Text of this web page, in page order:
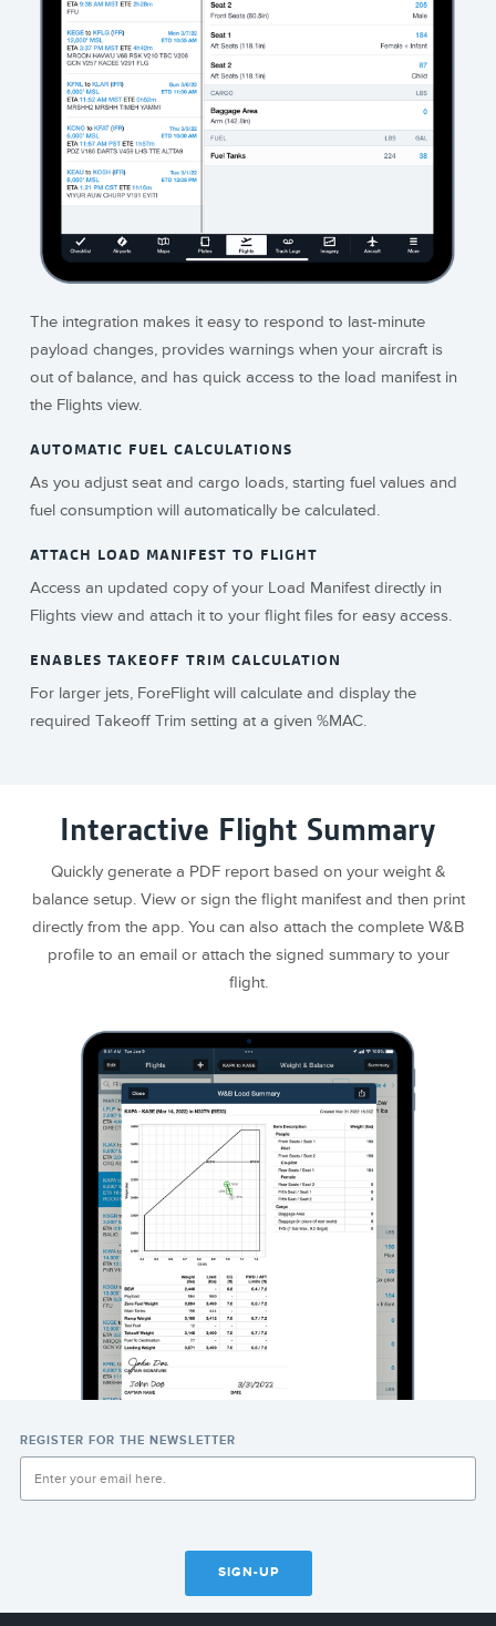
The integration makes it easy to respond to last-minute
payload changes, provides warnings when your aircraft is
out of balance, and has quick access to the load manifest in
the Flights view.
AUTOMATIC FUEL CALCULATIONS
As you adjust seat and cargo loads, starting fuel values and
fuel consumption will automatically be calculated.
ATTACH LOAD MANIFEST TO FLIGHT
Access an updated copy of your Load Manifest directly in
Flights view and attach it to your flight files for easy access.
ENABLES TAKEOFF TRIM CALCULATION
For larger jets, ForeFlight will calculate and display the
required Takeoff Trim setting at a given %MAC.
Interactive Flight Summary
Quickly generate a PDF report based on your weight &
balance setup. View or sign the flight manifest and then print
directly from the app. You can also attach the complete W&B
profile to an email or attach the signed summary to your
flight.
REGISTER FOR THE NEWSLETTER
SIGN-UP